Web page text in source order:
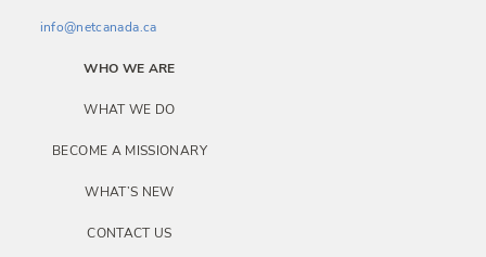
info@netcanada.ca
WHO WE ARE
WHAT WE DO
BECOME A MISSIONARY
WHAT’S NEW
CONTACT US